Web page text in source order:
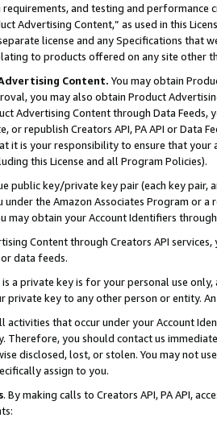
and testing and
Advertising Content,” as used in this
license and any Specifications that
to products offered on any site other
Content. You may obtain
you may also obtain Product
Advertising Content through Data Feeds,
or republish Creators API, PA API or Data
it is your responsibility to ensure that your
this License and all Program Policies).
public key/private key pair (each key pair,
under the Amazon Associates Program or
may obtain your Account Identifiers
Content through Creators API
data feeds.
a private key is for your personal use
private key to any other person or entity.
activities that occur under your Account
Therefore, you should contact us
disclosed, lost, or stolen. You may not
assign to you.
. By making calls to Creators API, PA API,